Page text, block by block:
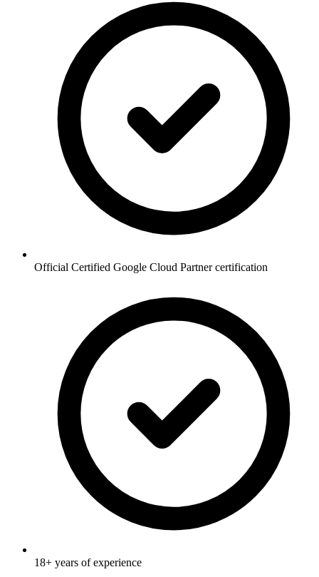
Official Certified Google Cloud Partner certification
18+ years of experience